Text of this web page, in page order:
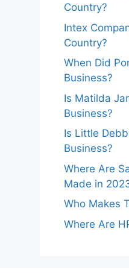
Country?
Intex
Country?
When Did
Business?
Is Matilda
Business?
Is Little
Business?
Where Are
Made in
Who Makes
Where Are